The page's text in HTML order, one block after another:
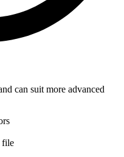
can suit more advanced
file